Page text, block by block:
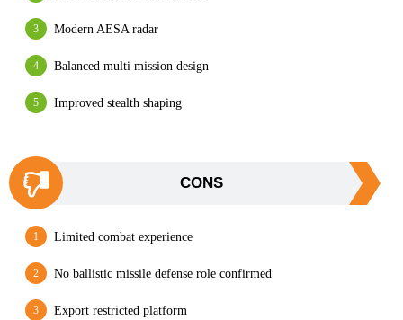
Modern AESA radar
Balanced multi mission design
Improved stealth shaping
CONS
Limited combat experience
No ballistic missile defense role confirmed
Export restricted platform